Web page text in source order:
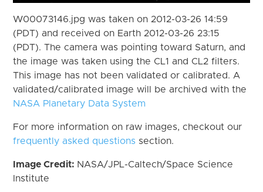
W00073146.jpg was taken on 2012-03-26 14:59
(PDT) and received on Earth 2012-03-26 23:15
(PDT). The camera was pointing toward Saturn, and
the image was taken using the CL1 and CL2 filters.
This image has not been validated or calibrated. A
validated/calibrated image will be archived with the
NASA Planetary Data System
For more information on raw images, checkout our
frequently asked questions section.
Image Credit: NASA/JPL-Caltech/Space Science
Institute